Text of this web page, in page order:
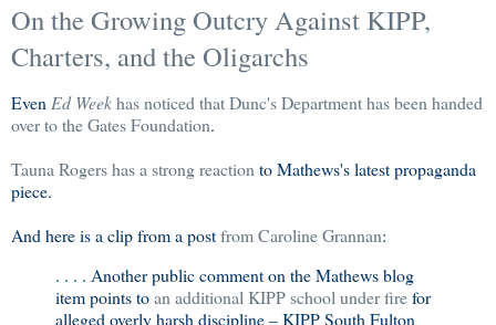
On the Growing Outcry Against KIPP,
Charters, and the Oligarchs
Even Ed Weekhas noticed that Dunc's Department has been handed
over to the Gates Foundation.
Tauna Rogers has a strong reaction to Mathews's latest propaganda
piece.
And here is a clip from a postfrom Caroline Grannan:
. . . . Another public comment on the Mathews blog
item points toan additional KIPP school under firefor
alleged overly harsh discipline –KIPPSouth Fulton